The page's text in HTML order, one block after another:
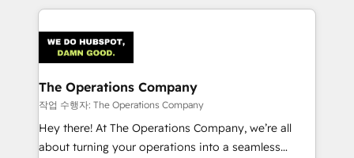
Our Expertise 🔹 Onboarding & Implementation:
tailored to your GTM motion. 🔹 Migrations:
Accredited HubSpot Partner, ensuring migration
from other CRMs to HubSpot without data loss or
downtime. 🔹 RevOps Strategy: Align teams,
processes, and data to drive revenue efficiency. 🔹
Integrations: Connect HubSpot with your tech stack
The Operations Company
작업 수행자: The Operations Company
Hey there! At The Operations Company, we’re all
about turning your operations into a seamless